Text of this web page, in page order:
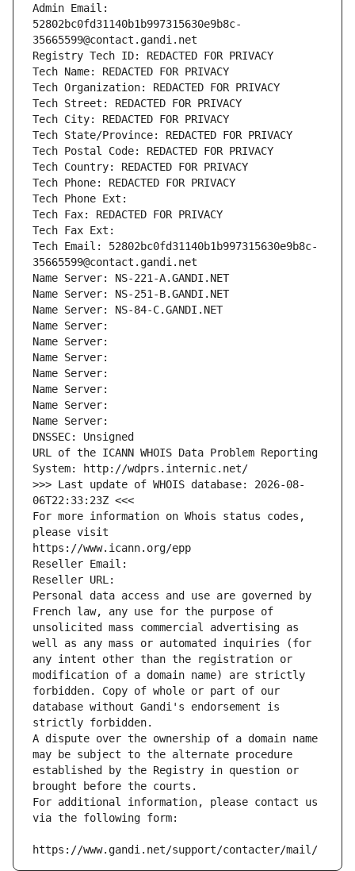
Admin Email:
52802bc0fd31140b1b997315630e9b8c-
35665599@contact.gandi.net
Registry Tech ID: REDACTED FOR PRIVACY
Tech Name: REDACTED FOR PRIVACY
Tech Organization: REDACTED FOR PRIVACY
Tech Street: REDACTED FOR PRIVACY
Tech City: REDACTED FOR PRIVACY
Tech State/Province: REDACTED FOR PRIVACY
Tech Postal Code: REDACTED FOR PRIVACY
Tech Country: REDACTED FOR PRIVACY
Tech Phone: REDACTED FOR PRIVACY
Tech Phone Ext:
Tech Fax: REDACTED FOR PRIVACY
Tech Fax Ext:
Tech Email: 52802bc0fd31140b1b997315630e9b8c-
35665599@contact.gandi.net
Name Server: NS-221-A.GANDI.NET
Name Server: NS-251-B.GANDI.NET
Name Server: NS-84-C.GANDI.NET
Name Server:
Name Server:
Name Server:
Name Server:
Name Server:
Name Server:
Name Server:
DNSSEC: Unsigned
URL of the ICANN WHOIS Data Problem Reporting
System: http://wdprs.internic.net/
>>> Last update of WHOIS database: 2026-08-
06T22:33:23Z <<<
For more information on Whois status codes,
please visit
https://www.icann.org/epp
Reseller Email:
Reseller URL:
Personal data access and use are governed by
French law, any use for the purpose of
unsolicited mass commercial advertising as
well as any mass or automated inquiries (for
any intent other than the registration or
modification of a domain name) are strictly
forbidden. Copy of whole or part of our
database without Gandi's endorsement is
strictly forbidden.
A dispute over the ownership of a domain name
may be subject to the alternate procedure
established by the Registry in question or
brought before the courts.
For additional information, please contact us
via the following form:
https://www.gandi.net/support/contacter/mail/